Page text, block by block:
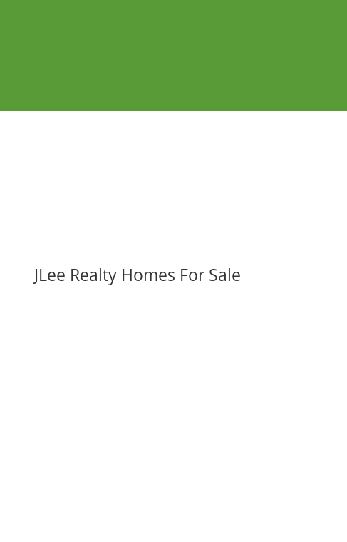
JLee Realty Homes For Sale